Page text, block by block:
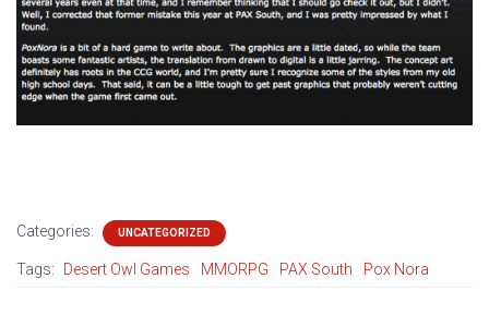
Categories: UNCATEGORIZED
Tags: Desert Owl Games MMORPG PAX South Pox Nora